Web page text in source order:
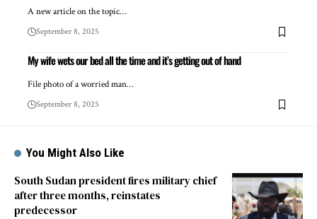
A new article on the topic…
September 8, 2025
My wife wets our bed all the time and it’s getting out of hand
File photo of a worried man…
September 8, 2025
You Might Also Like
South Sudan president fires military chief
after three months, reinstates
predecessor